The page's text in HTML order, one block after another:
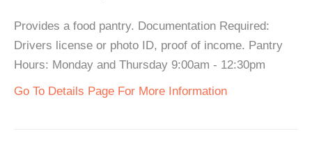
Provides a food pantry. Documentation Required:
Drivers license or photo ID, proof of income. Pantry
Hours: Monday and Thursday 9:00am - 12:30pm
Go To Details Page For More Information